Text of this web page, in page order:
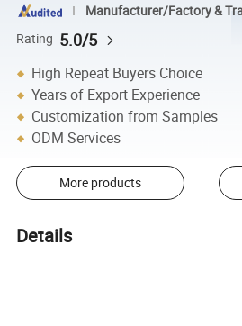
Manufacturer/Factory &
Rating 5.0/5
High Repeat Buyers Choice
Years of Export Experience
Customization from Samples
ODM Services
More products
Details